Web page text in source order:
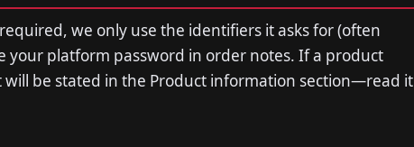
we only use the identifiers it asks for (often
your platform password in order notes. If a product
be stated in the Product information section—read it